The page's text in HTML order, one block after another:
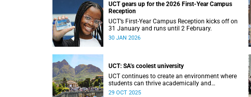
UCT gears up for the 2026 First-Year Campus
Reception
UCT’s First-Year Campus Reception kicks off on
31 January and runs until 2 February.
30 JAN 2026
UCT: SA’s coolest university
UCT continues to create an environment where
students can thrive academically and
personally.
29 OCT 2025